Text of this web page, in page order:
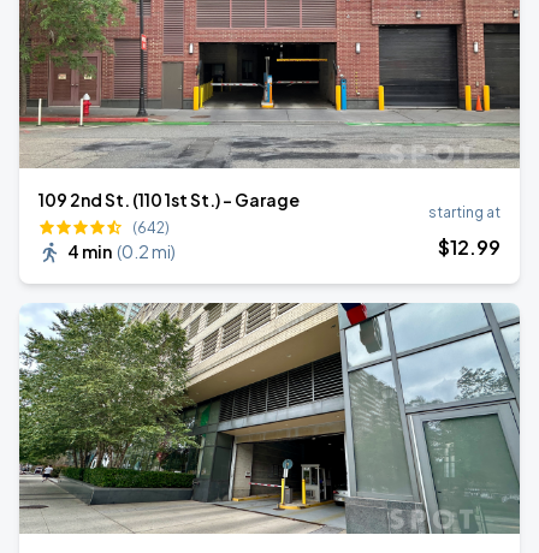
109 2nd St. (110 1st St.) - Garage
(642)
4 min (0.2 mi)
starting at
$12.99